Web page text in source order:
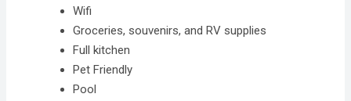
Wifi
Groceries, souvenirs, and RV supplies
Full kitchen
Pet Friendly
Pool